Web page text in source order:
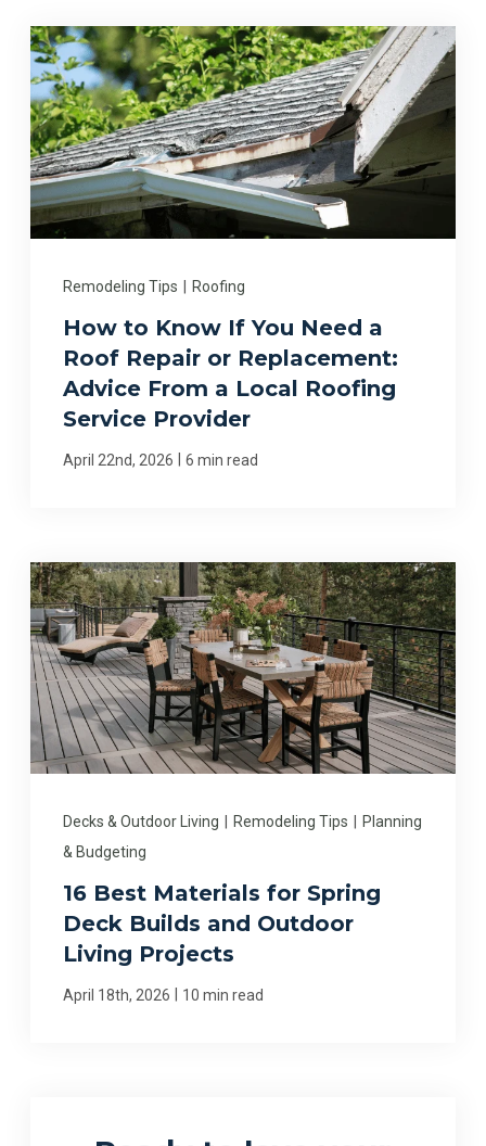
Remodeling Tips Roofing
How to Know If You Need a
Roof Repair or Replacement:
Advice From a Local Roofing
Service Provider
April 22nd, 2026 6 min read
Decks & Outdoor Living Remodeling Tips
Planning
& Budgeting
16 Best Materials for Spring
Deck Builds and Outdoor
Living Projects
April 18th, 2026 10 min read